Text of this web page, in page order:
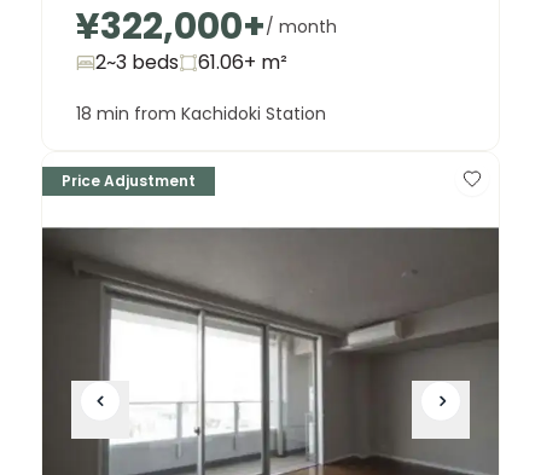
Building T 3006
Building T 4213
2 Bed • 1 Bath
¥128,000,000
¥322,000+/ month
2~3 beds 61.06+ m²
18 min from Kachidoki Station
Price Adjustment